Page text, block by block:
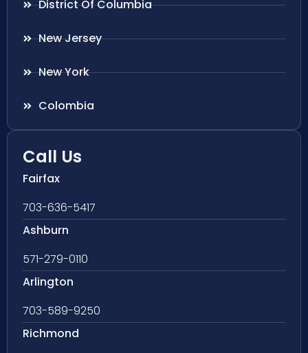
District Of Columbia
New Jersey
New York
Colombia
Call Us
Fairfax
703-636-5417
Ashburn
571-279-0110
Arlington
703-589-9250
Richmond